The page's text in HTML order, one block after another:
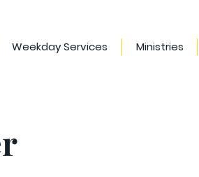
Weekday Services Ministries